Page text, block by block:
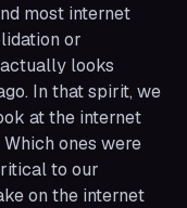
most internet
or
looks
In that spirit, we
at the internet
ones were
to our
on the internet